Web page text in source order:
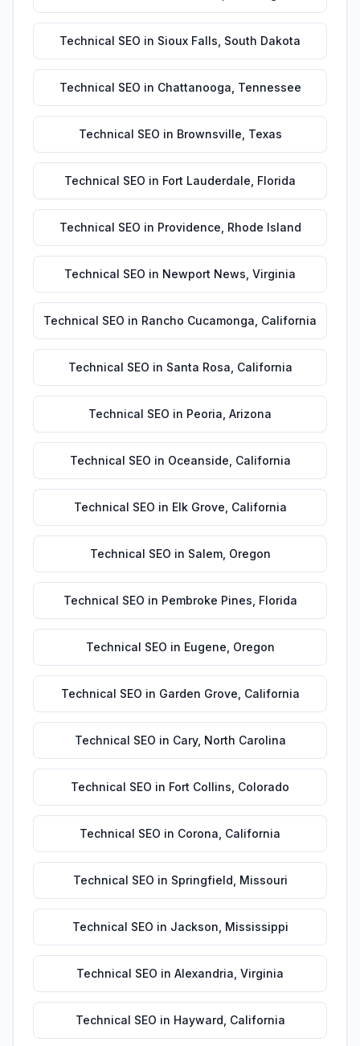
Technical SEO in Sioux Falls South Dakota
Technical SEO in Chattanooga Tennessee
Technical SEO in Brownsville Texas
Technical SEO in Fort Lauderdale Florida
Technical SEO in Providence Rhode Island
Technical SEO in Newport News Virginia
Technical SEO in Rancho Cucamonga California
Technical SEO in Santa Rosa California
Technical SEO in Peoria Arizona
Technical SEO in Oceanside California
Technical SEO in Elk Grove California
Technical SEO in Salem, Oregon
Technical SEO in Pembroke Pines Florida
Technical SEO in Eugene Oregon
Technical SEO in Garden Grove California
Technical SEO in Cary, North Carolina
Technical SEO in Fort Collins Colorado
Technical SEO in Corona California
Technical SEO in Springfield Missouri
Technical SEO in Jackson Mississippi
Technical SEO in Alexandria Virginia
Technical SEO in Hayward California